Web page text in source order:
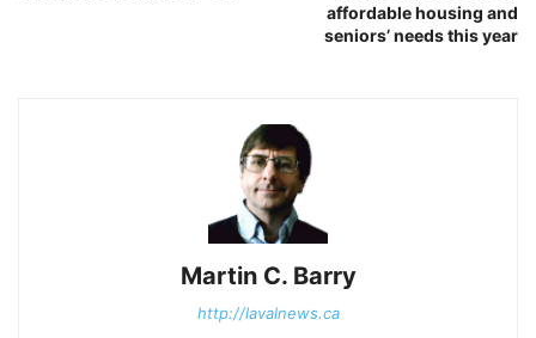
affordable housing and
seniors’ needs this year
Martin C. Barry
http://lavalnews.ca